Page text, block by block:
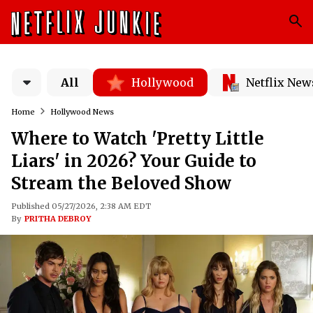
All Hollywood Netflix
Home Hollywood News
Where to Watch 'Pretty Little
Liars' in 2026? Your Guide to
Stream the Beloved Show
Published 05/27/2026, 2:38 AM EDT
By PRITHA DEBROY